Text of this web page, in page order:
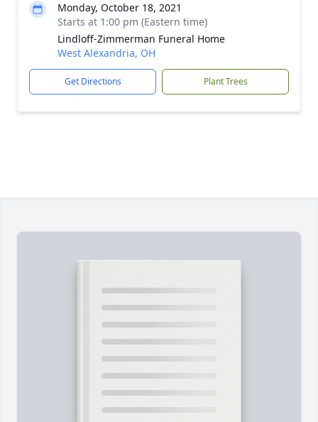
Monday, October 18, 2021
Starts at 1:00 pm (Eastern time)
Lindloff-Zimmerman Funeral Home
West Alexandria, OH
Get Directions Plant Trees